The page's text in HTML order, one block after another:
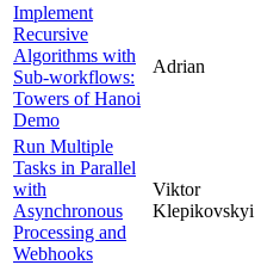
Implement
Recursive
Algorithms with
Sub-workflows:
Towers of Hanoi
Demo
Adrian
Run Multiple
Tasks in Parallel
with
Asynchronous
Processing and
Webhooks
Viktor
Klepikovskyi